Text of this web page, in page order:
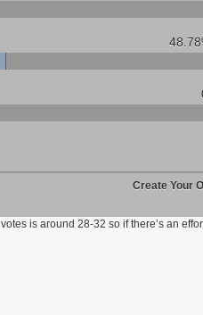
Create Your
is around 28-32 so if there’s an